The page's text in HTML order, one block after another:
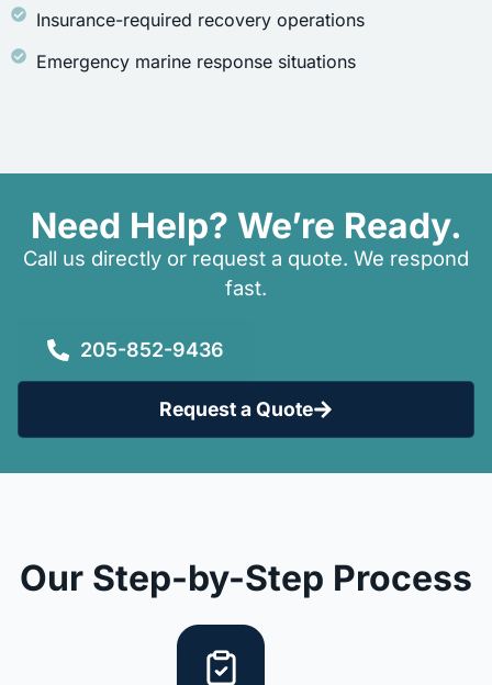
Insurance-required recovery operations
Emergency marine response situations
Need Help? We’re Ready.
Call us directly or request a quote. We respond
fast.
205-852-9436
Request a Quote
Our Step-by-Step Process